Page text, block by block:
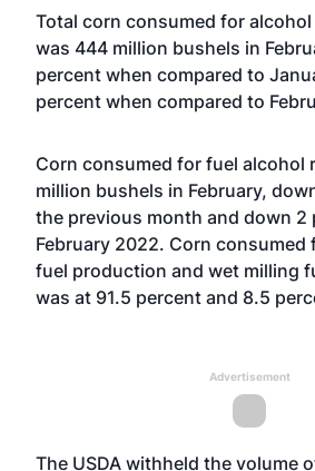
Total corn consumed for
was 444 million bushels in
percent when compared to
percent when compared to
Corn consumed for fuel alcohol
million bushels in February,
the previous month and down 2
February 2022. Corn consumed
fuel production and wet milling
was at 91.5 percent and 8.5
Advertisement
The USDA withheld the volume